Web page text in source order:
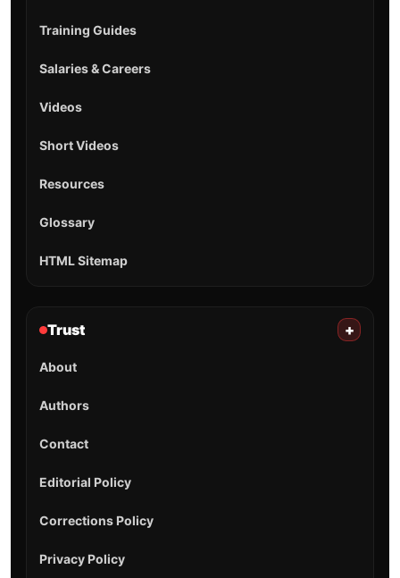
Training Guides
Salaries & Careers
Videos
Short Videos
Resources
Glossary
HTML Sitemap
Trust +
About
Authors
Contact
Editorial Policy
Corrections Policy
Privacy Policy